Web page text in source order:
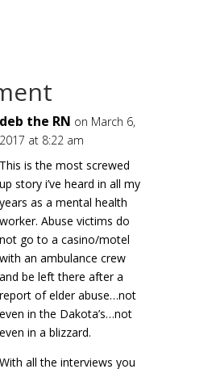
deb the RN on March 6,
2017 at 8:22 am
This is the most screwed
up story i’ve heard in all my
years as a mental health
worker. Abuse victims do
not go to a casino/motel
with an ambulance crew
and be left there after a
report of elder abuse…not
even in the Dakota’s…not
even in a blizzard.
With all the interviews you